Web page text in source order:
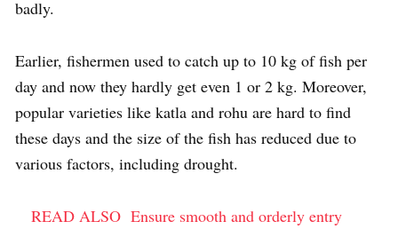
badly.
Earlier, fishermen used to catch up to 10 kg of fish per
day and now they hardly get even 1 or 2 kg. Moreover,
popular varieties like katla and rohu are hard to find
these days and the size of the fish has reduced due to
various factors, including drought.
READ ALSO Ensure smooth and orderly entry